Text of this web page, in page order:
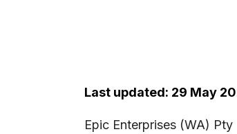
Last updated: 29 May
Epic Enterprises (WA)